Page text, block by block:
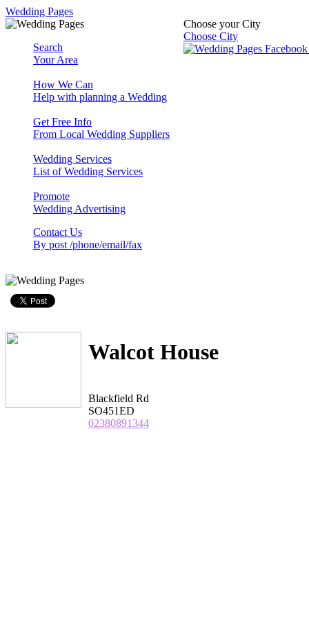
Wedding Pages
Choose your City
Choose City
Search
Your Area
How We Can
Help with planning a Wedding
Get Free Info
From Local Wedding Suppliers
Wedding Services
List of Wedding Services
Promote
Wedding Advertising
Contact Us
By post /phone/email/fax
Walcot House
Blackfield Rd
SO451ED
02380891344